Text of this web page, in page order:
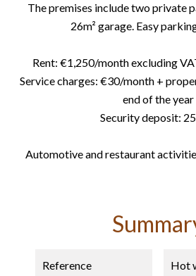
The premises include two private
26m² garage. Easy
Rent: €1,250/month excluding
Service charges: €30/month +
end of the year
Security deposit:
Automotive and restaurant
Reference
Hot